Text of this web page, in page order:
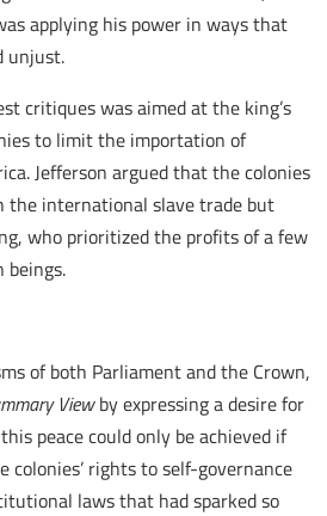
applying his power in ways that
unjust.
critiques was aimed at the king’s
to limit the importation of
Jefferson argued that the colonies
the international slave trade but
who prioritized the profits of a few
beings.
of both Parliament and the Crown,
Viewby expressing a desire for
peace could only be achieved if
colonies’ rights to self-governance
laws that had sparked so